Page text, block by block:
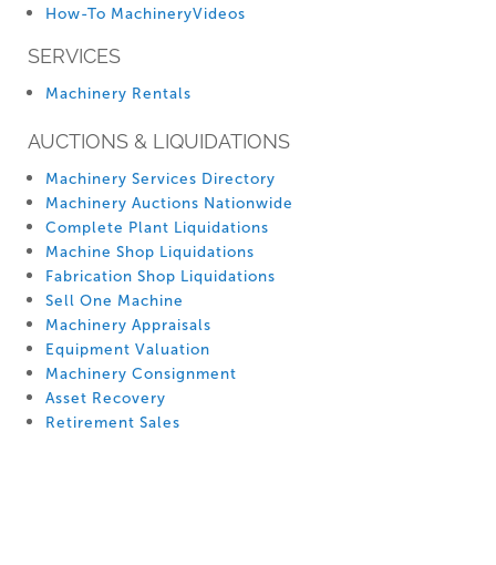
How-To MachineryVideos
SERVICES
Machinery Rentals
AUCTIONS & LIQUIDATIONS
Machinery Services Directory
Machinery Auctions Nationwide
Complete Plant Liquidations
Machine Shop Liquidations
Fabrication Shop Liquidations
Sell One Machine
Machinery Appraisals
Equipment Valuation
Machinery Consignment
Asset Recovery
Retirement Sales